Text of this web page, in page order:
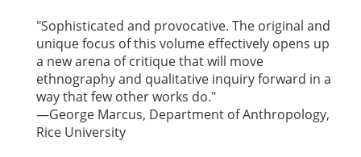
"Sophisticated and provocative. The original and
unique focus of this volume effectively opens up
a new arena of critique that will move
ethnography and qualitative inquiry forward in a
way that few other works do."
—George Marcus, Department of Anthropology,
Rice University